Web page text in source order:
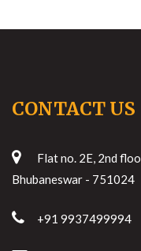
CONTACT US
Flat no. 2E, 2nd
Bhubaneswar - 751024
+91 9937499994